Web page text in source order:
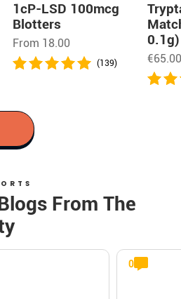
1cP-LSD 100mcg
Blotters
From 18.00
(139)
0.1g)
€
From The
0